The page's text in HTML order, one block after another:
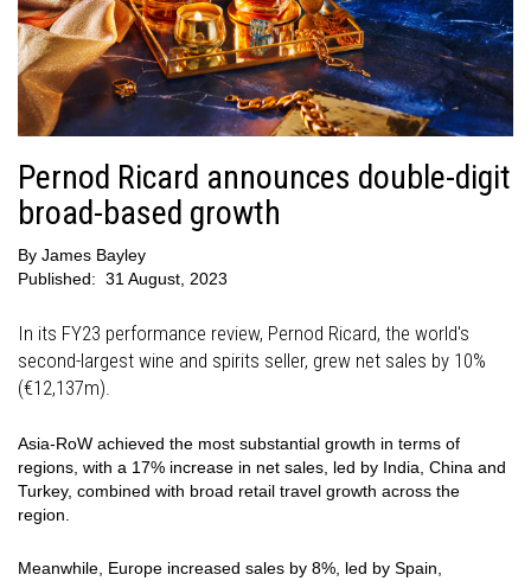
Pernod Ricard announces double-digit
broad-based growth
By James Bayley
Published: 31 August, 2023
In its FY23 performance review, Pernod Ricard, the world's
second-largest wine and spirits seller, grew net sales by 10%
(€12,137m).
Asia-RoW achieved the most substantial growth in terms of
regions, with a 17% increase in net sales, led by India, China and
Turkey, combined with broad retail travel growth across the
region.
Meanwhile, Europe increased sales by 8%, led by Spain,